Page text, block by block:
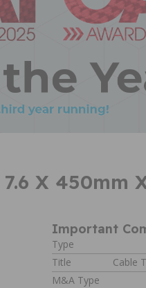
X 450mm
Important
Type
Title
Cable
M&A Type